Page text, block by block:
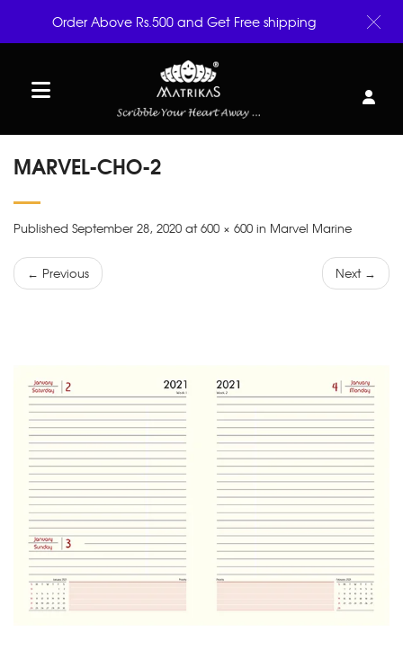
MARVEL-CHO-2
Published September 28, 2020 at 600 × 600 in Marvel Marine
← Previous Next →
Order Above Rs.500 and Get Free shipping